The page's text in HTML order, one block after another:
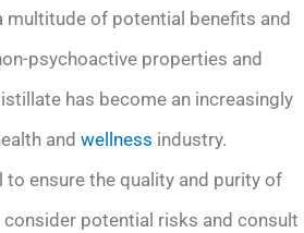
multitude of potential benefits and
psychoactive properties and
has become an increasingly
and wellness industry.
to ensure the quality and purity of
potential risks and consult